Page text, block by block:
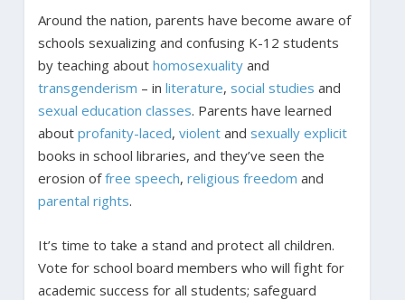
Around the nation, parents have become aware of
schools sexualizing and confusing K-12 students
by teaching about homosexualityand
transgenderism – in literature, social studies and
sexual education classes. Parents have learned
about profanity-laced, violentand sexually explicit
books in school libraries, and they’ve seen the
erosion offree speech, religious freedom and
parental rights.
It’s time to take a stand and protect all children.
Vote for school board members who will fight for
academic success for all students; safeguard